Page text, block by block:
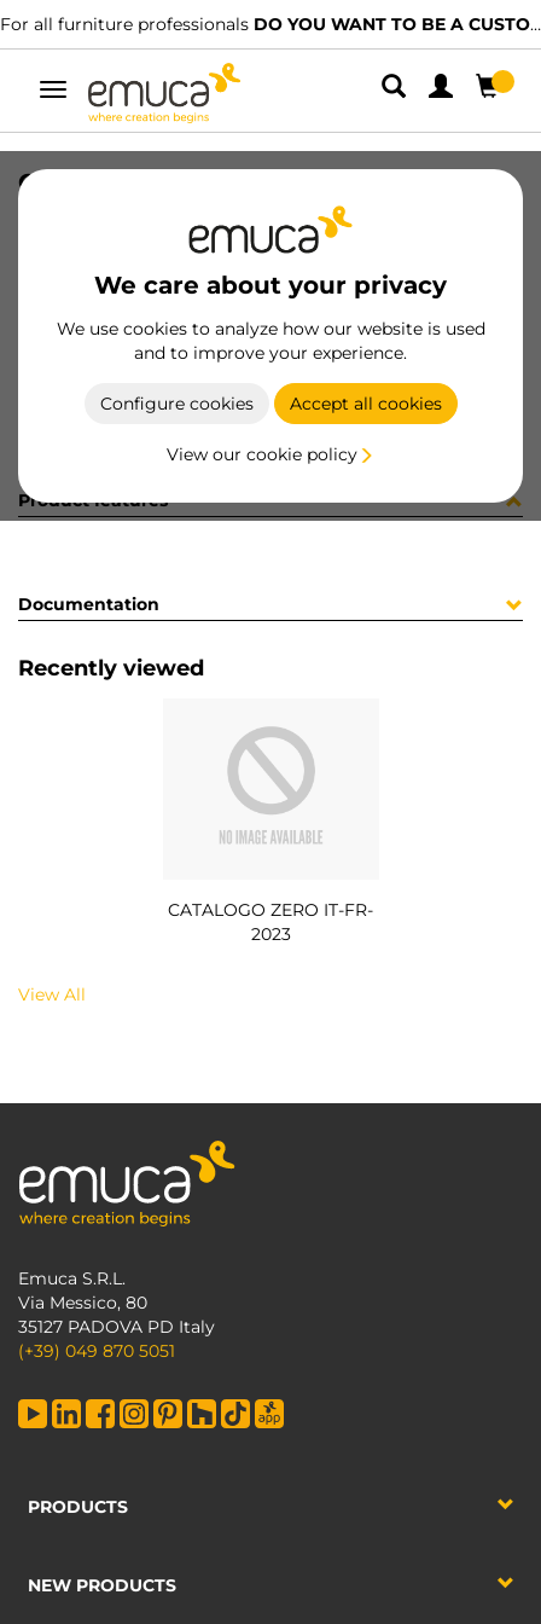
For all furniture professionals DO YOU WANT TO BE A CUSTOMER?
Toggle
navigation
We care about your privacy
We use cookies to analyze how our website is used
and to improve your experience.
Configure cookies Accept all cookies
View our cookie policy
CATALOGO ZERO IT-FR-2023
8432393310053
Product sheet
Product features
Documentation
Recently viewed
CATALOGO ZERO IT-FR-
2023
View All
Emuca S.R.L.
Via Messico, 80
35127 PADOVA PD Italy
(+39) 049 870 5051
PRODUCTS
NEW PRODUCTS